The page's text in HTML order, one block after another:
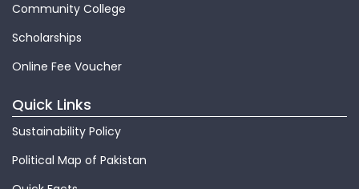
Community College
Scholarships
Online Fee Voucher
Quick Links
Sustainability Policy
Political Map of Pakistan